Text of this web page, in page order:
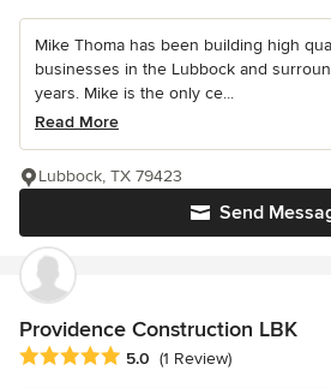
Mike Thoma has been building high
businesses in the Lubbock and
years. Mike is the only ce...
Read More
Send
Lubbock, TX 79423
Providence Construction LBK
Average rating: 5 out of 5 stars
5.0 (1 Review)